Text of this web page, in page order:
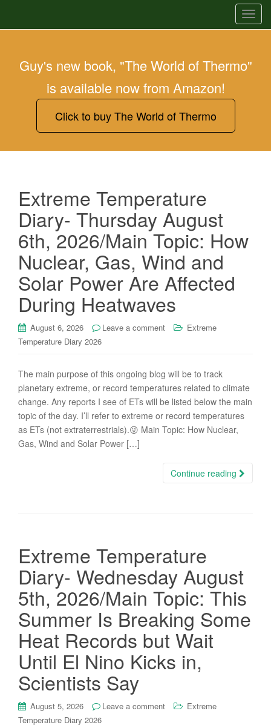
T
o
Guy's new book, "The World of Thermo"
is available now from Amazon!
Click to buy The World of Thermo
Extreme Temperature
Diary- Thursday August
6th, 2026/Main Topic: How
Nuclear, Gas, Wind and
Solar Power Are Affected
During Heatwaves
August 6, 2026 Leave a comment
Extreme
Temperature Diary 2026
The main purpose of this ongoing blog will be to track
planetary extreme, or record temperatures related to climate
change. Any reports I see of ETs will be listed below the main
topic of the day. I’ll refer to extreme or record temperatures
as ETs (not extraterrestrials).😜 Main Topic: How Nuclear,
Gas, Wind and Solar Power […]
Continue reading
Extreme Temperature
Diary- Wednesday August
5th, 2026/Main Topic: This
Summer Is Breaking Some
Heat Records but Wait
Until El Nino Kicks in,
Scientists Say
August 5, 2026 Leave a comment
Extreme
Temperature Diary 2026